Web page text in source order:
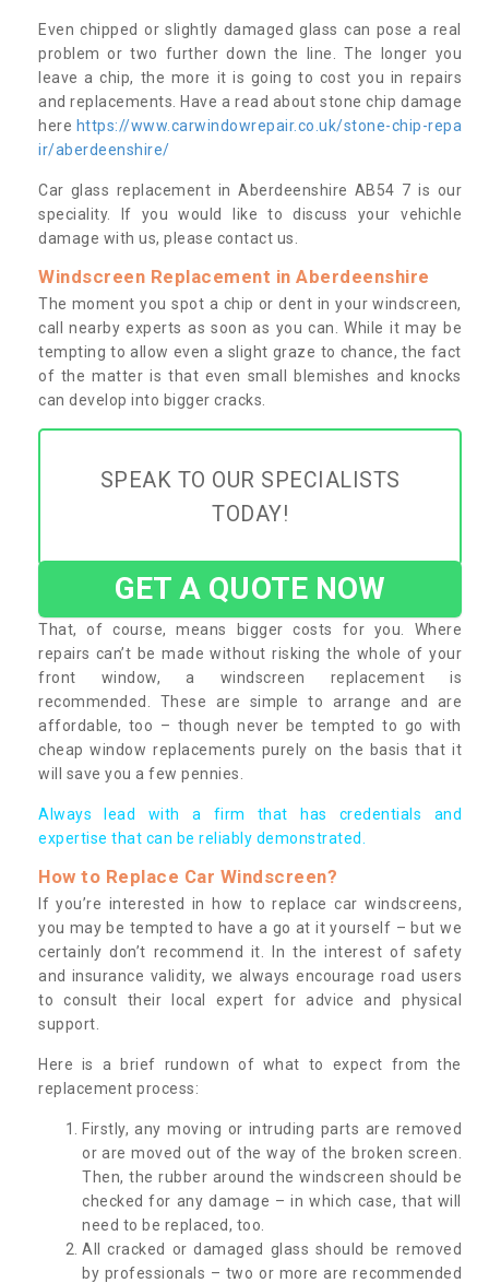
Even chipped or slightly damaged glass can pose a real
problem or two further down the line. The longer you
leave a chip, the more it is going to cost you in repairs
and replacements. Have a read about stone chip damage
here https://www.carwindowrepair.co.uk/stone-chip-repa
ir/aberdeenshire/
Car glass replacement in Aberdeenshire AB54 7 is our
speciality. If you would like to discuss your vehichle
damage with us, please contact us.
Windscreen Replacement in Aberdeenshire
The moment you spot a chip or dent in your windscreen,
call nearby experts as soon as you can. While it may be
tempting to allow even a slight graze to chance, the fact
of the matter is that even small blemishes and knocks
can develop into bigger cracks.
SPEAK TO OUR SPECIALISTS
TODAY!
GET A QUOTE NOW
That, of course, means bigger costs for you. Where
repairs can’t be made without risking the whole of your
front window, a windscreen replacement is
recommended. These are simple to arrange and are
affordable, too – though never be tempted to go with
cheap window replacements purely on the basis that it
will save you a few pennies.
Always lead with a firm that has credentials and
expertise that can be reliably demonstrated.
How to Replace Car Windscreen?
If you’re interested in how to replace car windscreens,
you may be tempted to have a go at it yourself – but we
certainly don’t recommend it. In the interest of safety
and insurance validity, we always encourage road users
to consult their local expert for advice and physical
support.
Here is a brief rundown of what to expect from the
replacement process:
Firstly, any moving or intruding parts are removed
or are moved out of the way of the broken screen.
Then, the rubber around the windscreen should be
checked for any damage – in which case, that will
need to be replaced, too.
All cracked or damaged glass should be removed
by professionals – two or more are recommended